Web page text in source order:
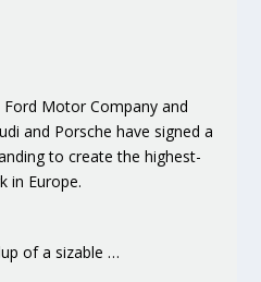
Motor Company and
and Porsche have signed a
to create the highest-
in Europe.
of a sizable …